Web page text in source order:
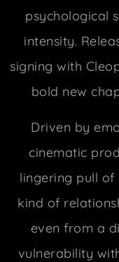
psychological
intensity.
signing with
bold new
Driven by
cinematic
lingering pull
kind of
even from a
vulnerability